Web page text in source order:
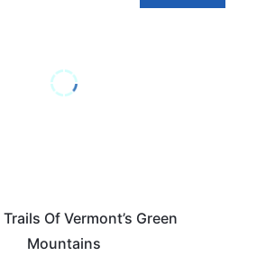
Of Vermont’s Green
Mountains